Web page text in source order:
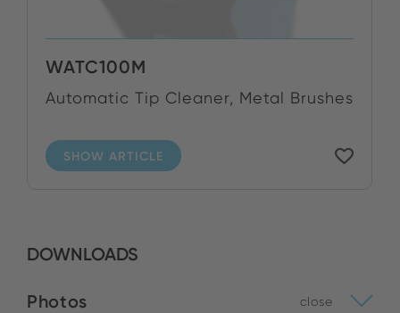
WATC100M
Automatic Tip Cleaner, Metal Brushes
SHOW ARTICLE
DOWNLOADS
Photos close